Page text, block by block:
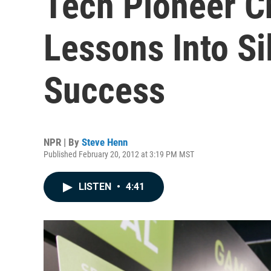
Lessons Into
Success
NPR | By Steve Henn
Published February 20, 2012 at 3:19 PM MST
LISTEN • 4:41